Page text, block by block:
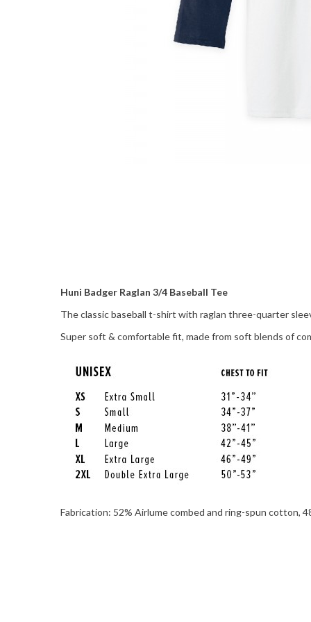
Huni Badger Raglan 3/4 Baseball Tee
The classic baseball t-shirt with raglan three-quarter
Super soft & comfortable fit, made from soft blends of
Fabrication: 52% Airlume combed and ring-spun cotton,